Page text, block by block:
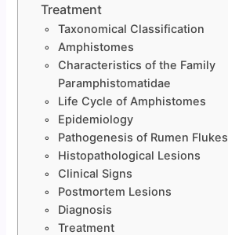
Treatment
Taxonomical Classification
Amphistomes
Characteristics of the Family
Paramphistomatidae
Life Cycle of Amphistomes
Epidemiology
Pathogenesis of Rumen Flukes
Histopathological Lesions
Clinical Signs
Postmortem Lesions
Diagnosis
Treatment